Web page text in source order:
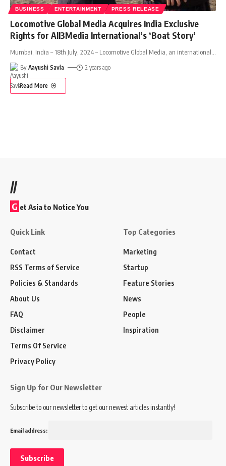
BUSINESS ENTERTAINMENT PRESS RELEASE
Locomotive Global Media Acquires India Exclusive
Rights for All3Media International’s ‘Boat Story’
Mumbai, India – 18th July, 2024 – Locomotive Global Media, an international
By Aayushi Savla 2 years ago
Read More
//
G et Asia to Notice You
Quick Link
Contact
RSS Terms of Service
Policies & Standards
About Us
FAQ
Disclaimer
Terms Of Service
Privacy Policy
Top Categories
Marketing
Startup
Feature Stories
News
People
Inspiration
Sign Up for Our Newsletter
Subscribe to our newsletter to get our newest articles instantly!
Email address: